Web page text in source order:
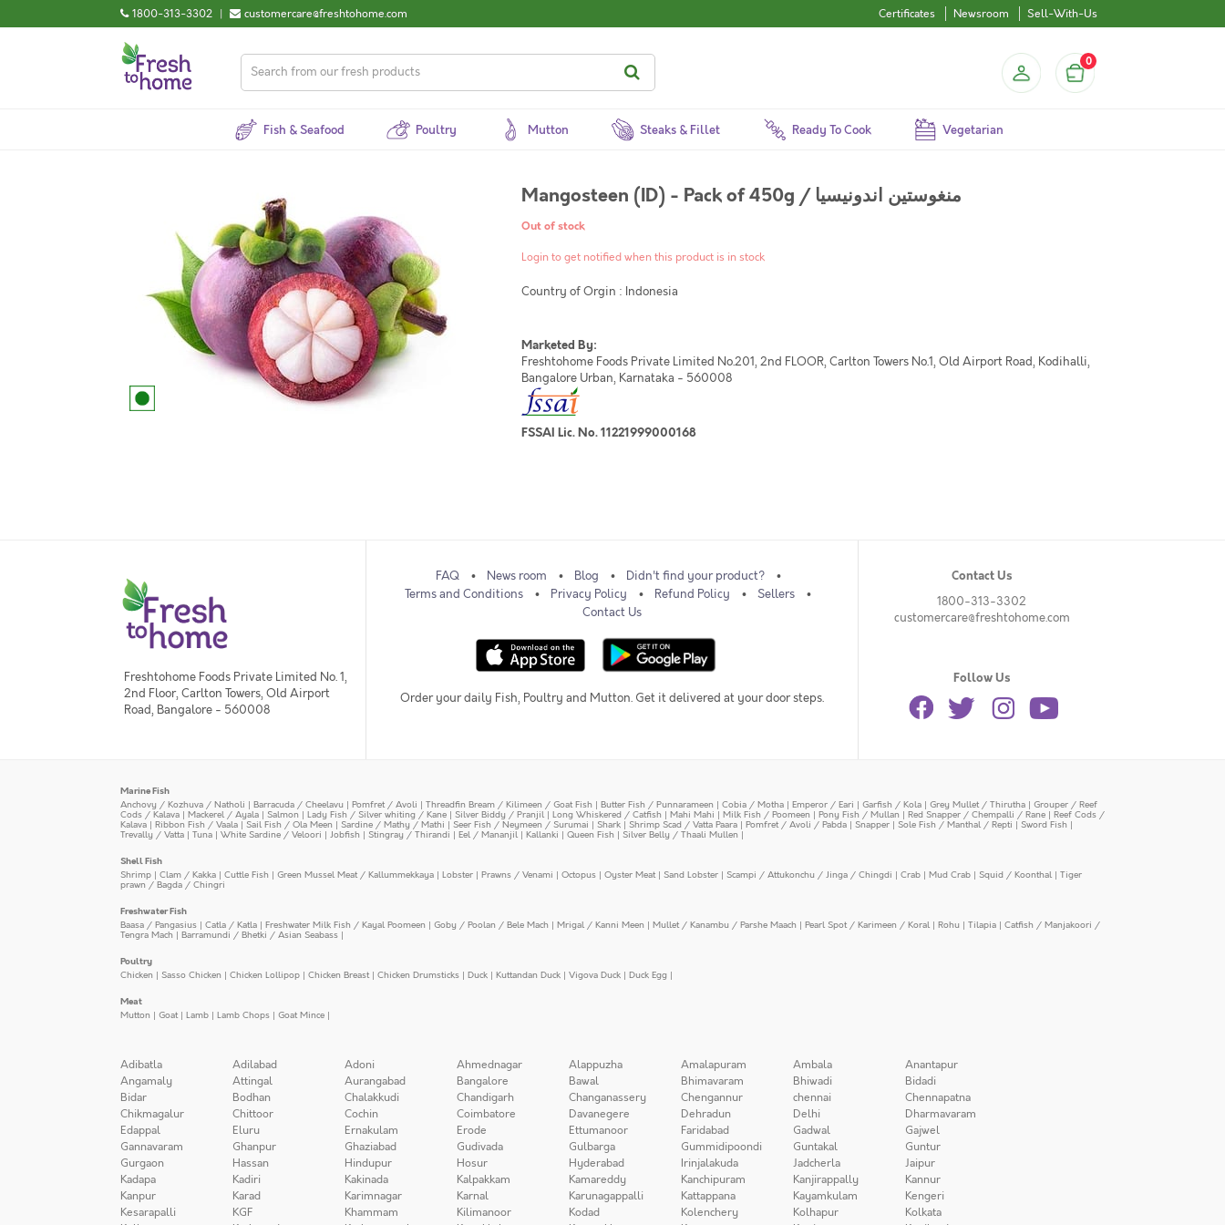
1800-313-3302 | customercare@freshtohome.com Certificates Newsroom Sell-With-Us
0
Fish & Seafood Poultry Mutton Steaks & Fillet Ready To Cook Vegetarian
Mangosteen (ID) - Pack of 450g / منغوستين اندونيسيا
Out of stock
Login to get notified when this product is in stock
Country of Orgin : Indonesia
Marketed By:
Freshtohome Foods Private Limited No.201, 2nd FLOOR, Carlton Towers No.1, Old Airport Road, Kodihalli,
Bangalore Urban, Karnataka - 560008
FSSAI Lic. No. 11221999000168
Freshtohome Foods Private Limited No. 1,
2nd Floor, Carlton Towers, Old Airport
Road, Bangalore - 560008
FAQ News room Blog
Didn't find your product?
Terms and Conditions
Privacy Policy Refund Policy
Sellers
Contact Us
Order your daily Fish, Poultry and Mutton. Get it delivered at your door steps.
Contact Us
1800-313-3302
customercare@freshtohome.com
Follow Us
Marine Fish
Anchovy / Kozhuva / Natholi | Barracuda / Cheelavu | Pomfret / Avoli | Threadfin Bream / Kilimeen / Goat Fish | Butter Fish / Punnarameen | Cobia / Motha | Emperor / Eari | Garfish / Kola | Grey Mullet / Thirutha | Grouper / Reef
Cods / Kalava | Mackerel / Ayala | Salmon | Lady Fish / Silver whiting / Kane | Silver Biddy / Pranjil| Long Whiskered / Catfish | Mahi Mahi | Milk Fish / Poomeen | Pony Fish / Mullan | Red Snapper / Chempalli / Rane | Reef Cods /
Kalava | Ribbon Fish / Vaala |Sail Fish / Ola Meen | Sardine / Mathy / Mathi |Seer Fish / Neymeen / Surumai | Shark | Shrimp Scad / Vatta Paara | Pomfret / Avoli / Pabda | Snapper | Sole Fish / Manthal / Repti | Sword Fish |
Trevally / Vatta | Tuna | White Sardine / Veloori | Jobfish | Stingray / Thirandi | Eel / Mananjil| Kallanki | Queen Fish | Silver Belly / Thaali Mullen |
Shell Fish
Shrimp | Clam / Kakka | Cuttle Fish | Green Mussel Meat / Kallummekkaya | Lobster | Prawns / Venami | Octopus | Oyster Meat| Sand Lobster | Scampi / Attukonchu / Jinga / Chingdi | Crab | Mud Crab | Squid / Koonthal | Tiger
prawn / Bagda / Chingri
Freshwater Fish
Baasa / Pangasius | Catla / Katla | Freshwater Milk Fish / Kayal Poomeen | Goby / Poolan / Bele Mach | Mrigal / Kanni Meen | Mullet / Kanambu / Parshe Maach | Pearl Spot / Karimeen / Koral | Rohu | Tilapia | Catfish / Manjakoori /
Tengra Mach| Barramundi / Bhetki / Asian Seabass |
Poultry
Chicken | Sasso Chicken | Chicken Lollipop | Chicken Breast| Chicken Drumsticks | Duck | Kuttandan Duck | Vigova Duck | Duck Egg |
Meat
Mutton | Goat| Lamb | Lamb Chops | Goat Mince |
Adibatla Adilabad Adoni Ahmednagar Alappuzha Amalapuram Ambala
Anantapur
Angamaly
Attingal Aurangabad Bangalore Bawal Bhimavaram Bhiwadi
Bidadi
Bidar
Bodhan Chalakkudi Chandigarh Changanassery Chengannur chennai
Chennapatna
Chikmagalur
Chittoor Cochin Coimbatore Davanegere Dehradun Delhi
Dharmavaram
Edappal
Eluru Ernakulam Erode Ettumanoor Faridabad Gadwal
Gajwel
Gannavaram
Ghanpur Ghaziabad Gudivada Gulbarga Gummidipoondi Guntakal
Guntur
Gurgaon
Hassan Hindupur Hosur Hyderabad Irinjalakuda Jadcherla
Jaipur
Kadapa
Kadiri Kakinada Kalpakkam Kamareddy Kanchipuram Kanjirappally
Kannur
Kanpur
Karad Karimnagar Karnal Karunagappalli Kattappana Kayamkulam
Kengeri
Kesarapalli
KGF Khammam Kilimanoor Kodad Kolenchery Kolhapur
Kolkata